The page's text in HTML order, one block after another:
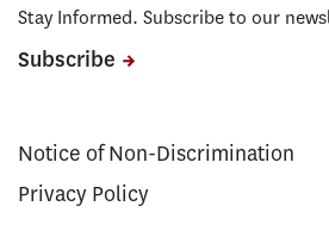
Stay Informed. Subscribe to our
Subscribe
Notice of Non-Discrimination
Privacy Policy